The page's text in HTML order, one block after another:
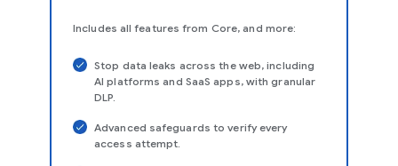
Includes all features from Core, and more:
Stop data leaks across the web, including
AI platforms and SaaS apps, with granular
DLP.
Advanced safeguards to verify every
access attempt.